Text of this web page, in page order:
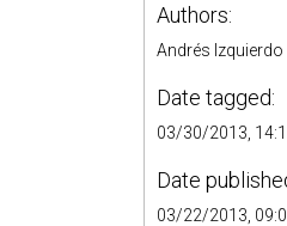
Authors:
Andrés Izquierdo
Date tagged:
03/30/2013,
Date
03/22/2013,